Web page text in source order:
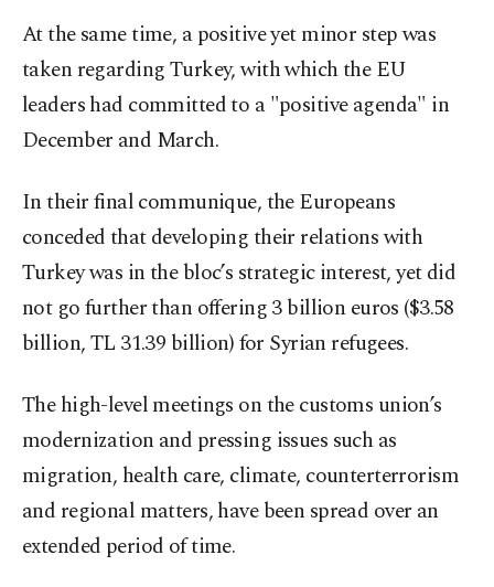
At the same time, a positive yet minor step was
taken regarding Turkey, with which the EU
leaders had committed to a "positive agenda" in
December and March.
In their final communique, the Europeans
conceded that developing their relations with
Turkey was in the bloc’s strategic interest, yet did
not go further than offering 3 billion euros ($3.58
billion, TL 31.39 billion) for Syrian refugees.
The high-level meetings on the customs union’s
modernization and pressing issues such as
migration, health care, climate, counterterrorism
and regional matters, have been spread over an
extended period of time.